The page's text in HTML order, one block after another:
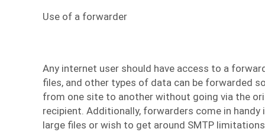
Use of a forwarder
Any internet user should have access to a
files, and other types of data can be forwarded
from one site to another without going via the
recipient. Additionally, forwarders come in handy
large files or wish to get around SMTP